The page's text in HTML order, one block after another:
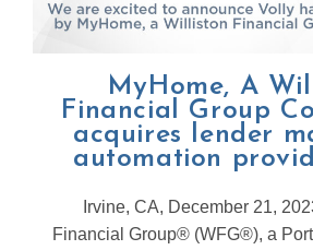
MyHome, A
Financial Group
acquires lender
automation
Irvine, CA, December 21,
Financial Group® (WFG®), a